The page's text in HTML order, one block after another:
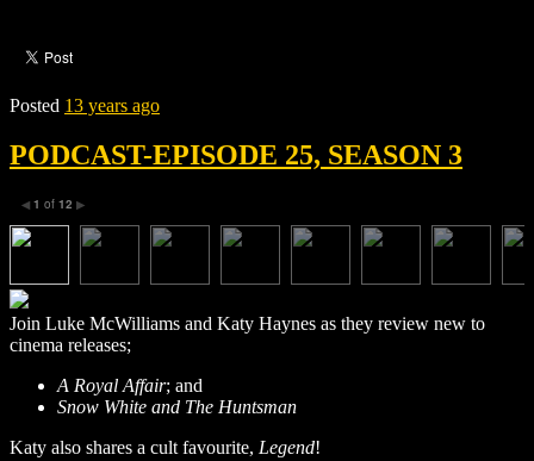
Posted 13 years ago
PODCAST-EPISODE 25, SEASON 3
◀ 1 of 12 ▶
Join Luke McWilliams and Katy Haynes as they review new to
cinema releases;
A Royal Affair; and
Snow White and The Huntsman
Katy also shares a cult favourite, Legend!